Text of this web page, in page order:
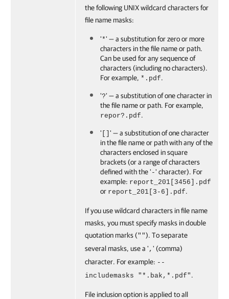
the following UNIX wildcard characters for
file name masks:
'*' — a substitution for zero or more
characters in the file name or path.
Can be used for any sequence of
characters (including no characters).
For example, *.pdf.
'?' — a substitution of one character in
the file name or path. For example,
repor?.pdf.
'
' — a substitution of one character
in the file name or path with any of the
characters enclosed in square
brackets (or a range of characters
defined with the ' -' character). For
example: report_201[3456].pdf
or report_201[3-6].pdf.
If you use wildcard characters in file name
masks, you must specify masks in double
quotation marks (""). To separate
several masks, use a ' , ' (comma)
character. For example: --
includemasks "*.bak,*.pdf" .
File inclusion option is applied to all